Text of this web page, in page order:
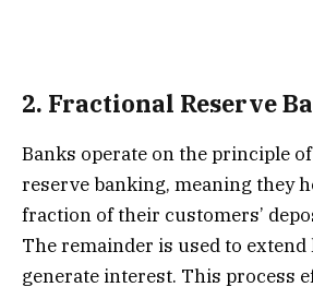
2. Fractional Reserve
Banks operate on the principle
reserve banking, meaning they
fraction of their customers’
The remainder is used to extend
generate interest. This process